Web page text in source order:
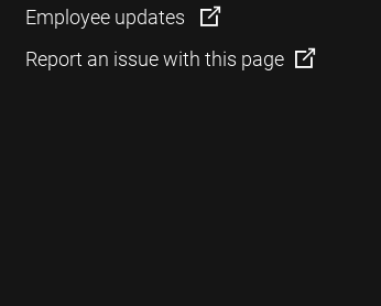
Employee updates
Report an issue with this page